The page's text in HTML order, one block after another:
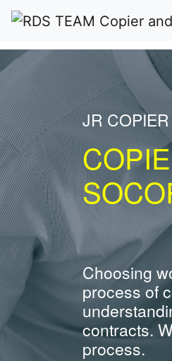
JR
Choosing
process of
contracts.
process.